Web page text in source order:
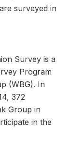
surveyed in
Survey is a
Program
(WBG). In
372
Group in
in the